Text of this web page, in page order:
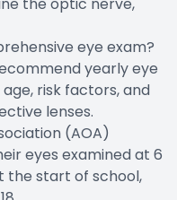
the optic nerve,
eye exam?
yearly eye
risk factors, and
lenses.
(AOA)
eyes examined at 6
the start of school,